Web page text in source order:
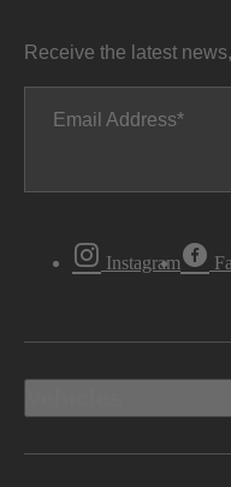
Receive the latest
Email Address
Instagram